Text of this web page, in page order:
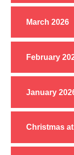
March 2026
February
January